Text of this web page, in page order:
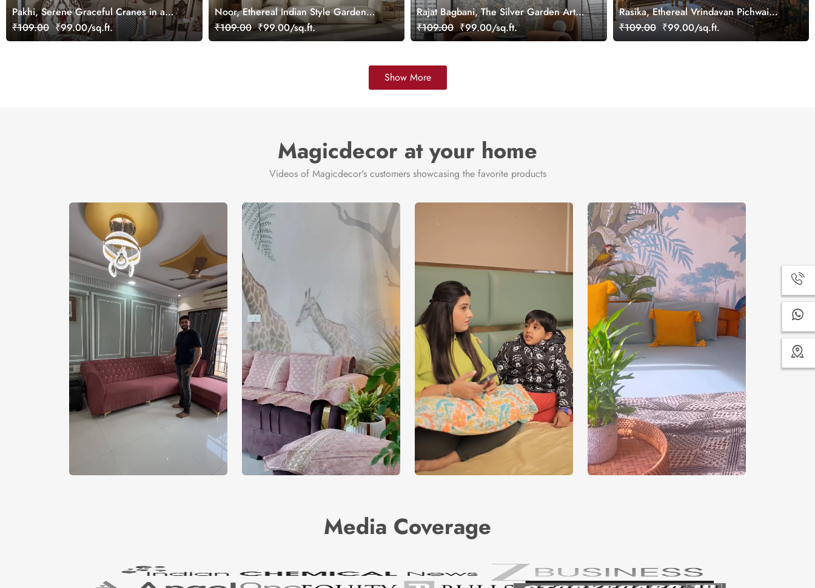
Pakhi, Serene Graceful Cranes in a
Lotus Pond Wallpaper Mural,
Customized
₹109.00 ₹99.00/sq.ft.
Noor, Ethereal Indian Style Garden
Wallpaper Mural, Customized
₹109.00 ₹99.00/sq.ft.
Rajat Bagbani, The Silver Garden Art
Mural Wallpaper, Customized
₹109.00 ₹99.00/sq.ft.
Rasika, Ethereal Vrindavan Pichwai
Wallpaper Mural, customized
₹109.00 ₹99.00/sq.ft.
Show More
Magicdecor at your home
Videos of Magicdecor's customers showcasing the favorite products
Media Coverage